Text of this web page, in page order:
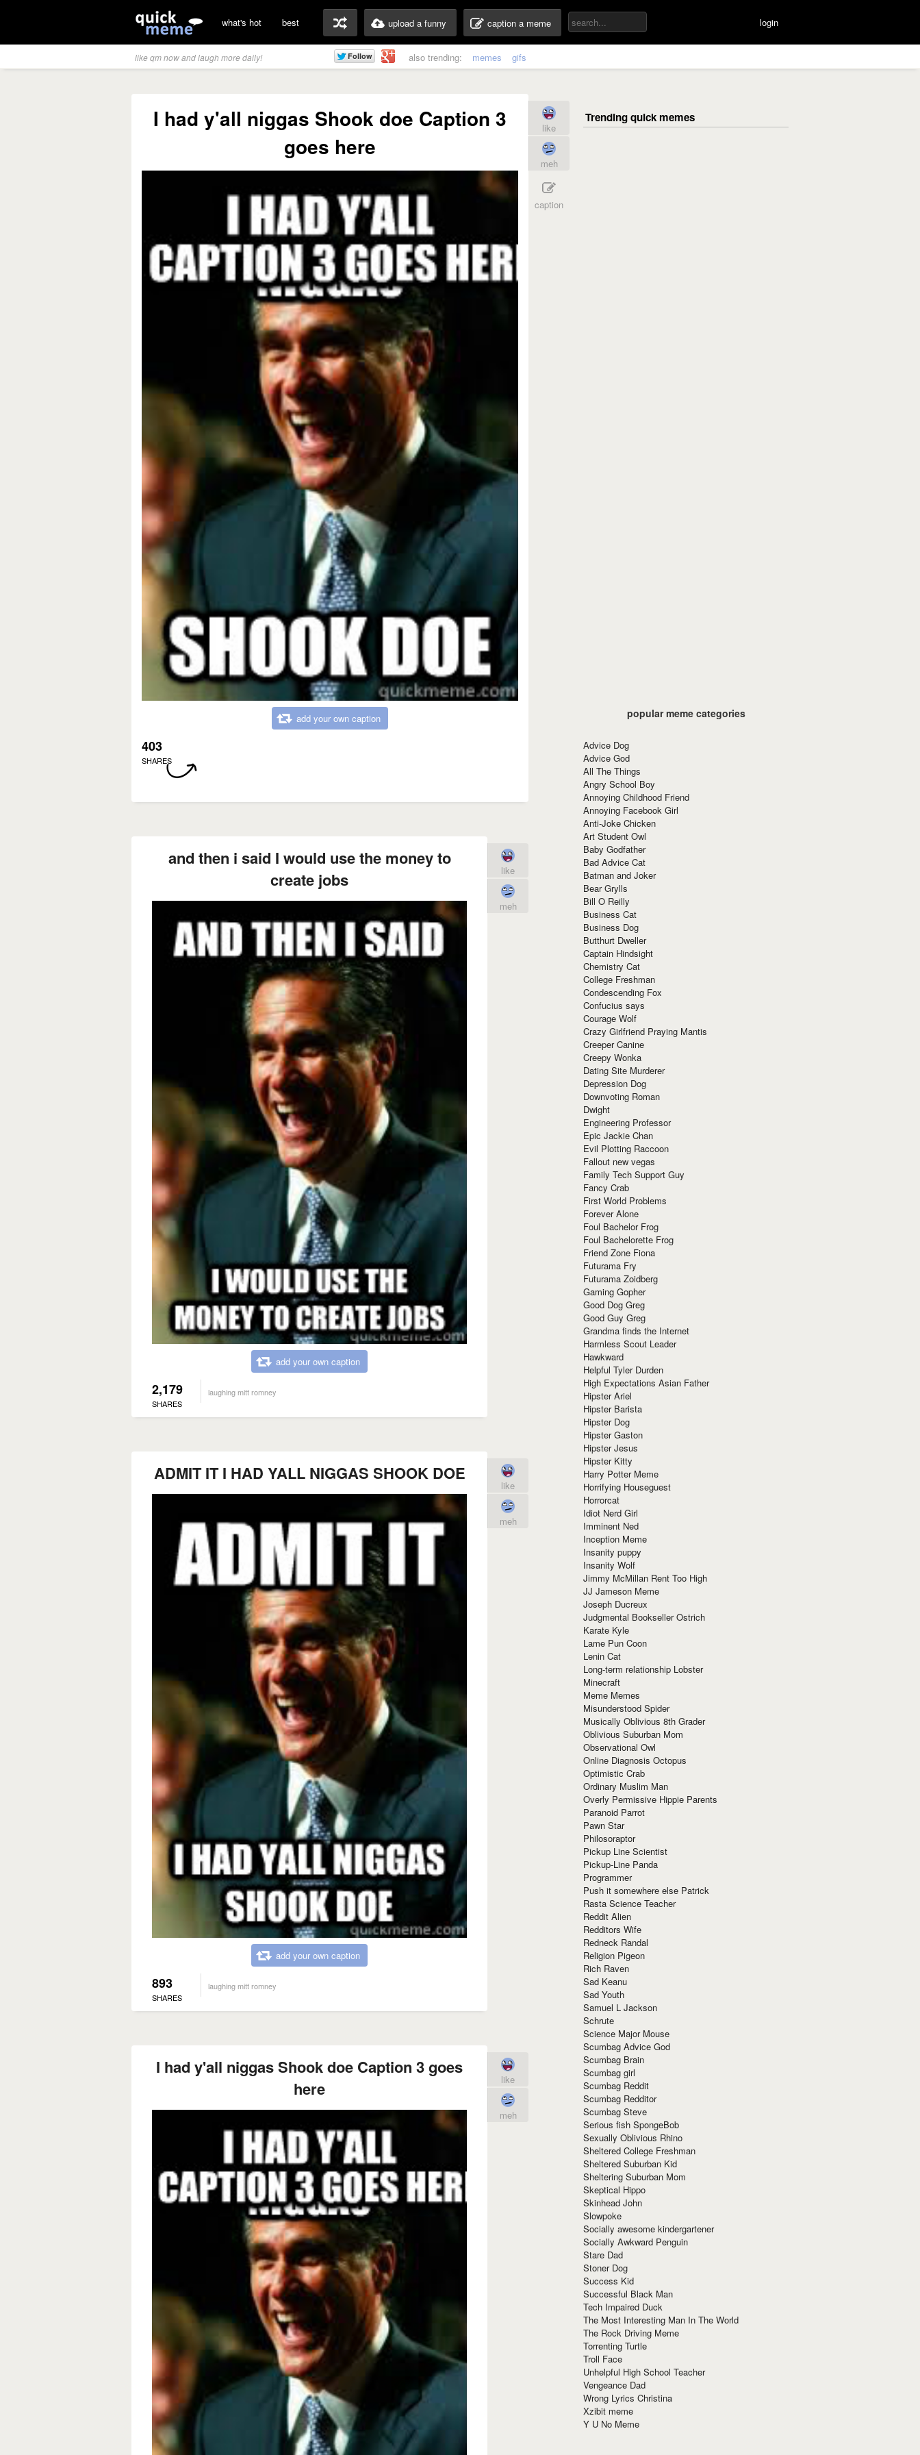
what's hot best upload a funny caption a meme login
like qm now and laugh more daily! also trending: memes gifs
I had y'all niggas Shook doe Caption 3
goes here
add your own caption
403
SHARES
like
meh
caption
and then i said I would use the money to
create jobs
add your own caption
2,179
SHARES
laughing mitt romney
like
meh
ADMIT IT I HAD YALL NIGGAS SHOOK DOE
add your own caption
893
SHARES
laughing mitt romney
like
meh
I had y'all niggas Shook doe Caption 3 goes
here
like
meh
popular meme categories
Advice Dog
Advice God
All The Things
Angry School Boy
Annoying Childhood Friend
Annoying Facebook Girl
Anti-Joke Chicken
Art Student Owl
Baby Godfather
Bad Advice Cat
Batman and Joker
Bear Grylls
Bill O Reilly
Business Cat
Business Dog
Butthurt Dweller
Captain Hindsight
Chemistry Cat
College Freshman
Condescending Fox
Confucius says
Courage Wolf
Crazy Girlfriend Praying Mantis
Creeper Canine
Creepy Wonka
Dating Site Murderer
Depression Dog
Downvoting Roman
Dwight
Engineering Professor
Epic Jackie Chan
Evil Plotting Raccoon
Fallout new vegas
Family Tech Support Guy
Fancy Crab
First World Problems
Forever Alone
Foul Bachelor Frog
Foul Bachelorette Frog
Friend Zone Fiona
Futurama Fry
Futurama Zoidberg
Gaming Gopher
Good Dog Greg
Good Guy Greg
Grandma finds the Internet
Harmless Scout Leader
Hawkward
Helpful Tyler Durden
High Expectations Asian Father
Hipster Ariel
Hipster Barista
Hipster Dog
Hipster Gaston
Hipster Jesus
Hipster Kitty
Harry Potter Meme
Horrifying Houseguest
Horrorcat
Idiot Nerd Girl
Imminent Ned
Inception Meme
Insanity puppy
Insanity Wolf
Jimmy McMillan Rent Too High
JJ Jameson Meme
Joseph Ducreux
Judgmental Bookseller Ostrich
Karate Kyle
Lame Pun Coon
Lenin Cat
Long-term relationship Lobster
Minecraft
Meme Memes
Misunderstood Spider
Musically Oblivious 8th Grader
Oblivious Suburban Mom
Observational Owl
Online Diagnosis Octopus
Optimistic Crab
Ordinary Muslim Man
Overly Permissive Hippie Parents
Paranoid Parrot
Pawn Star
Philosoraptor
Pickup Line Scientist
Pickup-Line Panda
Programmer
Push it somewhere else Patrick
Rasta Science Teacher
Reddit Alien
Redditors Wife
Redneck Randal
Religion Pigeon
Rich Raven
Sad Keanu
Sad Youth
Samuel L Jackson
Schrute
Science Major Mouse
Scumbag Advice God
Scumbag Brain
Scumbag girl
Scumbag Reddit
Scumbag Redditor
Scumbag Steve
Serious fish SpongeBob
Sexually Oblivious Rhino
Sheltered College Freshman
Sheltered Suburban Kid
Sheltering Suburban Mom
Skeptical Hippo
Skinhead John
Slowpoke
Socially awesome kindergartener
Socially Awkward Penguin
Stare Dad
Stoner Dog
Success Kid
Successful Black Man
Tech Impaired Duck
The Most Interesting Man In The World
The Rock Driving Meme
Torrenting Turtle
Troll Face
Unhelpful High School Teacher
Vengeance Dad
Wrong Lyrics Christina
Xzibit meme
Y U No Meme